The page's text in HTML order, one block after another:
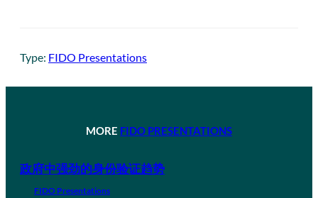
Type: FIDO Presentations
MORE FIDO PRESENTATIONS
政府中强劲的身份验证趋势
FIDO Presentations